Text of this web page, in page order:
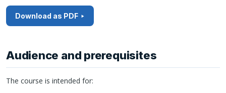
Download as PDF
Audience and prerequisites
The course is intended for: